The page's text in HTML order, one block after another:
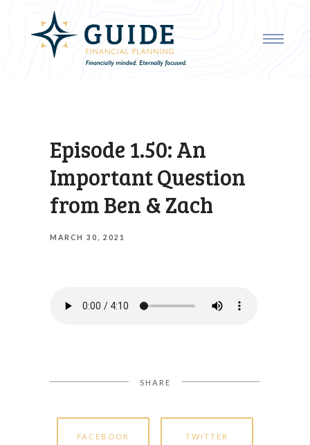
Episode 1.50: An
Important Question
from Ben & Zach
MARCH 30, 2021
SHARE
FACEBOOK TWITTER